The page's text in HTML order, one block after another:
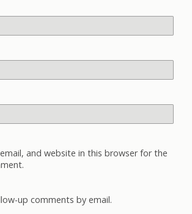
and website in this browser for the
up comments by email.